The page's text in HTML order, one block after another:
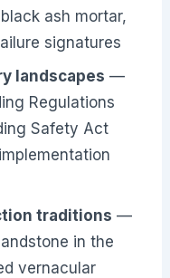
ash mortar,
signatures
landscapes —
Regulations
Safety Act
traditions —
in the
vernacular